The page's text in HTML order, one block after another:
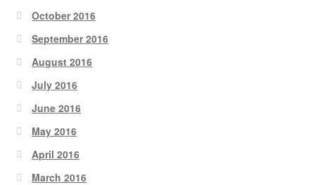
October 2016
September 2016
August 2016
July 2016
June 2016
May 2016
April 2016
March 2016